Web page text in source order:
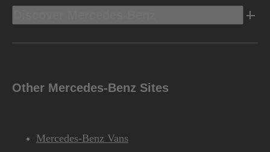
Other Mercedes-Benz Sites
Mercedes-Benz Vans